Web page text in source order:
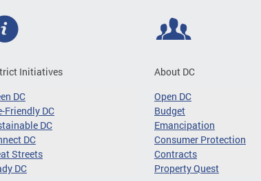
Initiatives
DC
Friendly DC
DC
DC
Streets
DC
About DC
Open DC
Budget
Emancipation
Consumer Protection
Contracts
Property Quest